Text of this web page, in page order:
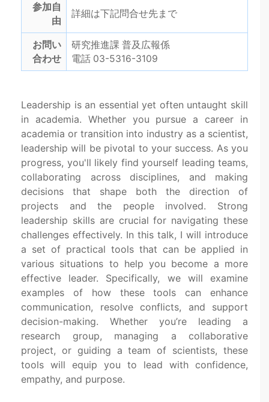
参加自
由
詳細は下記問合せ先まで
お問い
合わせ
研究推進課 普及広報係
電話 03-5316-3109
Leadership is an essential yet often untaught skill
in academia. Whether you pursue a career in
academia or transition into industry as a scientist,
leadership will be pivotal to your success. As you
progress, you'll likely find yourself leading teams,
collaborating across disciplines, and making
decisions that shape both the direction of
projects and the people involved. Strong
leadership skills are crucial for navigating these
challenges effectively. In this talk, I will introduce
a set of practical tools that can be applied in
various situations to help you become a more
effective leader. Specifically, we will examine
examples of how these tools can enhance
communication, resolve conflicts, and support
decision-making. Whether you’re leading a
research group, managing a collaborative
project, or guiding a team of scientists, these
tools will equip you to lead with confidence,
empathy, and purpose.